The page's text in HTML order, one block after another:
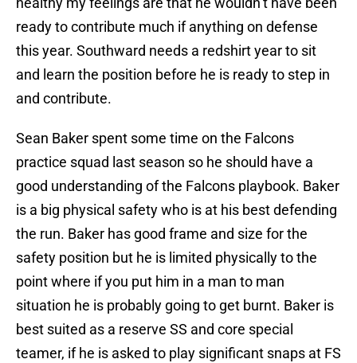
ready to contribute much if anything on defense
this year. Southward needs a redshirt year to sit
and learn the position before he is ready to step in
and contribute.
Sean Baker spent some time on the Falcons
practice squad last season so he should have a
good understanding of the Falcons playbook. Baker
is a big physical safety who is at his best defending
the run. Baker has good frame and size for the
safety position but he is limited physically to the
point where if you put him in a man to man
situation he is probably going to get burnt. Baker is
best suited as a reserve SS and core special
teamer, if he is asked to play significant snaps at FS